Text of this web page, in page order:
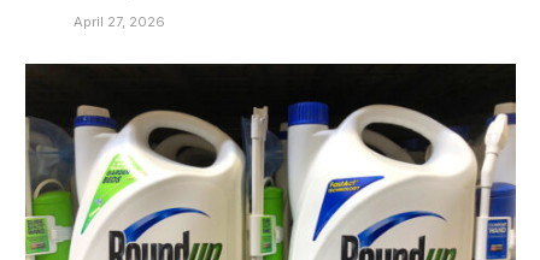
April 27, 2026